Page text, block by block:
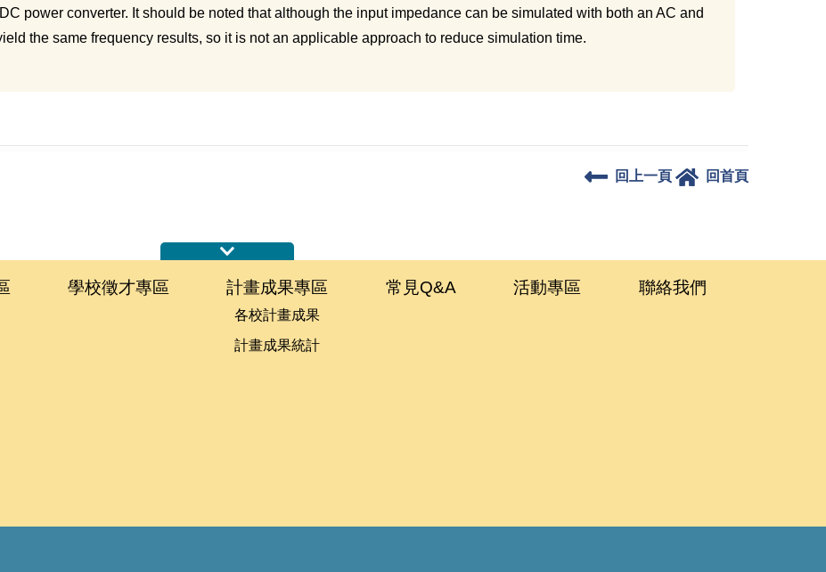
power converter. It should be noted that although the input impedance can be simulated with both an AC and
the same frequency results, so it is not an applicable approach to reduce simulation time.
回上一頁 回首頁
學校徵才專區 計畫成果專區
各校計畫成果
計畫成果統計
常見Q&A 活動專區 聯絡我們